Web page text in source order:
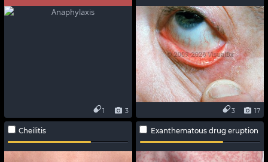
3
1 17
3
Cheilitis Exanthematous drug eruption